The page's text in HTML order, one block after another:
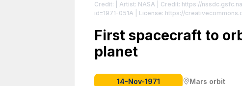
Credit: | Artist: NASA | Credit: https://
id=1971-051A
| License: https://
First spacecraft to
planet
14-Nov-1971 Mars orbit